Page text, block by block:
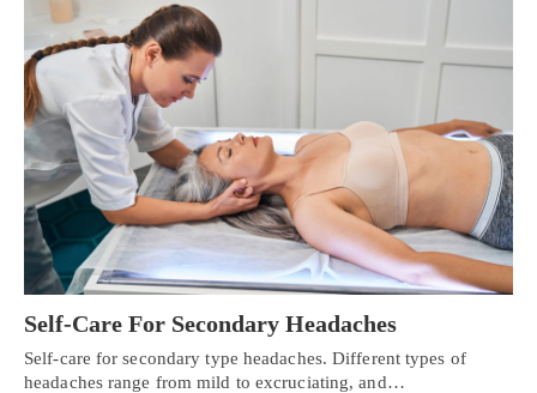
Self-Care For Secondary Headaches
Self-care for secondary type headaches. Different types of
headaches range from mild to excruciating, and…